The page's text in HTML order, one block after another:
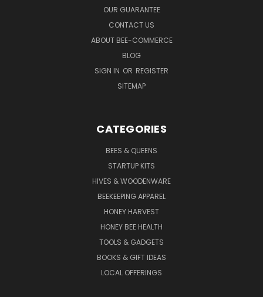
OUR GUARANTEE
CONTACT US
ABOUT BEE-COMMERCE
BLOG
SIGN IN OR REGISTER
SITEMAP
CATEGORIES
BEES & QUEENS
STARTUP KITS
HIVES & WOODENWARE
BEEKEEPING APPAREL
HONEY HARVEST
HONEY BEE HEALTH
TOOLS & GADGETS
BOOKS & GIFT IDEAS
LOCAL OFFERINGS